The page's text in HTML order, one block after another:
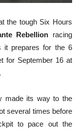
the tough Six Hours
Rebellion racing
it prepares for the 6
for September 16 at
made its way to the
several times before
to pace out the